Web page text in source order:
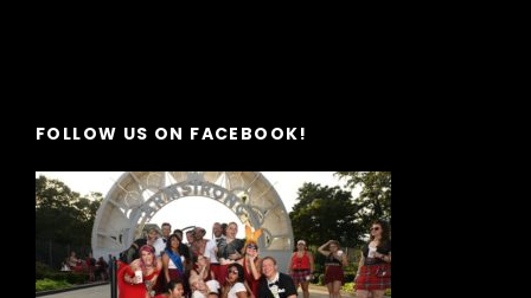
FOLLOW US ON FACEBOOK!